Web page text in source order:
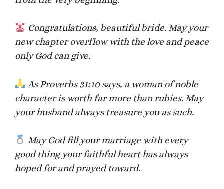
Congratulations, beautiful bride. May your
new chapter overflow with the love and peace
only God can give.
As Proverbs 31:10 says, a woman of noble
character is worth far more than rubies. May
your husband always treasure you as such.
May God fill your marriage with every
good thing your faithful heart has always
hoped for and prayed toward.